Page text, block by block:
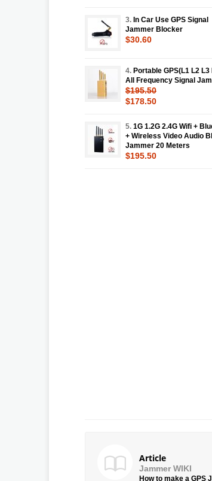
3. In Car Use GPS Signal
Jammer Blocker
$30.60
4. Portable GPS(L1 L2 L3
All Frequency Signal
$195.50
$178.50
5. 1G 1.2G 2.4G Wifi +
+ Wireless Video Audio
Jammer 20 Meters
$195.50
Article
Jammer WIKI
How to make a GPS